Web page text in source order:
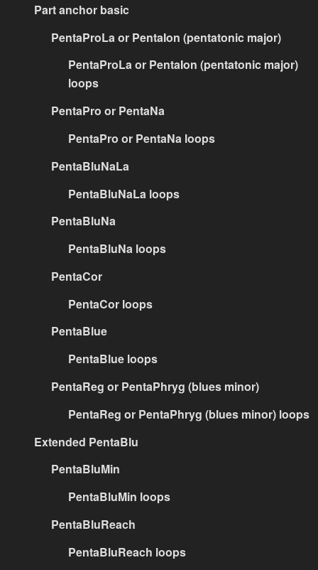
Part anchor basic
PentaProLa or PentaIon (pentatonic major)
PentaProLa or PentaIon (pentatonic major)
loops
PentaPro or PentaNa
PentaPro or PentaNa loops
PentaBluNaLa
PentaBluNaLa loops
PentaBluNa
PentaBluNa loops
PentaCor
PentaCor loops
PentaBlue
PentaBlue loops
PentaReg or PentaPhryg (blues minor)
PentaReg or PentaPhryg (blues minor) loops
Extended PentaBlu
PentaBluMin
PentaBluMin loops
PentaBluReach
PentaBluReach loops